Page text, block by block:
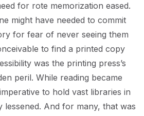
for rote memorization eased.
might have needed to commit
for fear of never seeing them
to find a printed copy
was the printing press’s
peril. While reading became
to hold vast libraries in
lessened. And for many, that was